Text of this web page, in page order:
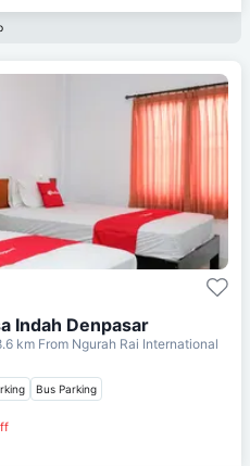
Indah Denpasar
km From Ngurah Rai International
Bus Parking